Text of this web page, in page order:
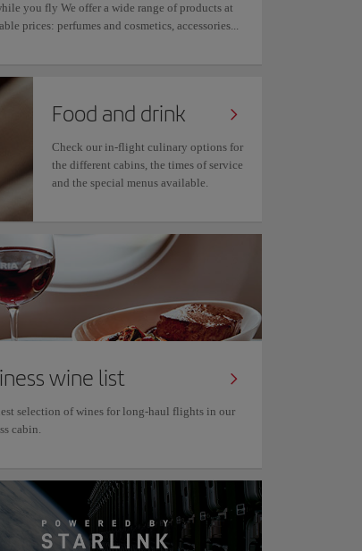
you fly We offer a wide range of products at
prices: perfumes and cosmetics, accessories...
Food and drink
Check our in-flight culinary options for
the different cabins, the times of service
and the special menus available.
wine list
selection of wines for long-haul flights in our
cabin.